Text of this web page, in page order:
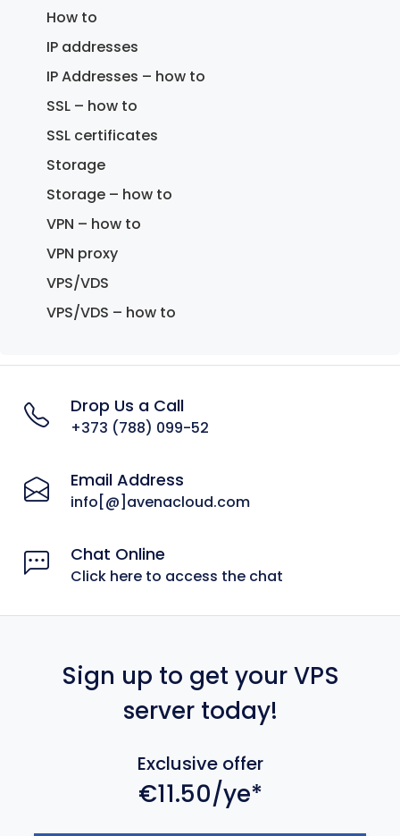
How to
IP addresses
IP Addresses – how to
SSL – how to
SSL certificates
Storage
Storage – how to
VPN – how to
VPN proxy
VPS/VDS
VPS/VDS – how to
Drop Us a Call
+373 (788) 099-52
Email Address
info[@]avenacloud.com
Chat Online
Click here to access the chat
Sign up to get your VPS
server today!
Exclusive offer
€11.50/ye*